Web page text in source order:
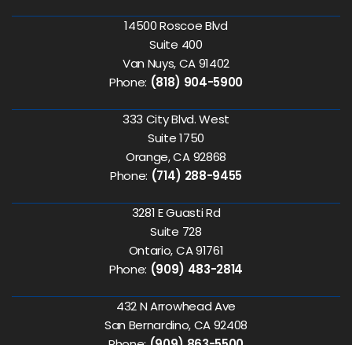
14500 Roscoe Blvd
Suite 400
Van Nuys, CA 91402
Phone: (818) 904-5900
333 City Blvd. West
Suite 1750
Orange, CA 92868
Phone: (714) 288-9455
3281 E Guasti Rd
Suite 728
Ontario, CA 91761
Phone: (909) 483-2814
432 N Arrowhead Ave
San Bernardino, CA 92408